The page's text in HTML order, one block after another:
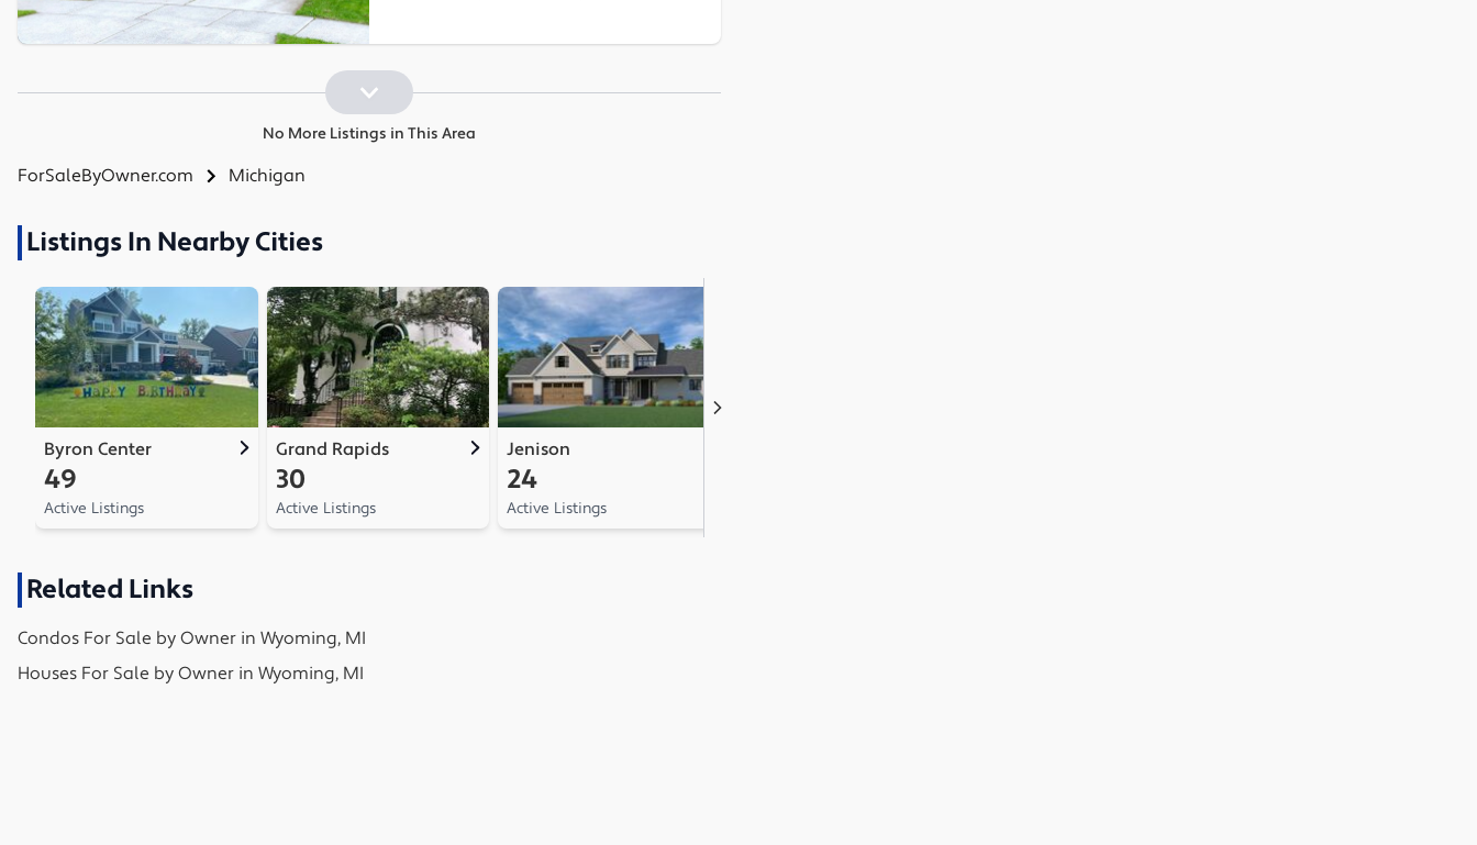
No More Listings in This Area
ForSaleByOwner.com Michigan
Listings In Nearby Cities
Byron Center
49
Active Listings
Grand Rapids
30
Active Listings
Jenison
24
Active Listings
Related Links
Condos For Sale by Owner in Wyoming, MI
Houses For Sale by Owner in Wyoming, MI